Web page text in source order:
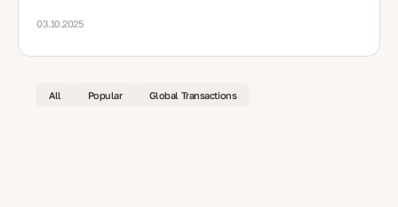
03.10.2025
All Popular Global Transactions